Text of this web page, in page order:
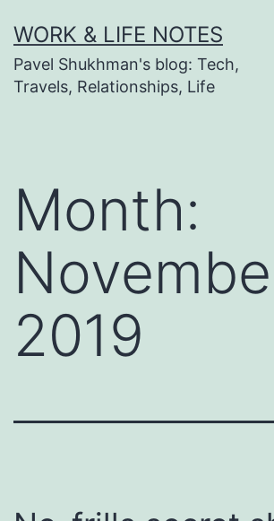
to
content
WORK & LIFE NOTES
Pavel Shukhman's blog: Tech,
Travels, Relationships, Life
Month:
2019